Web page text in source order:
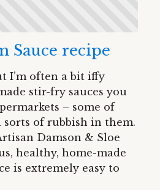
Sauce recipe
I’m often a bit iffy
stir-fry sauces you
– some of
sorts of rubbish in them.
Damson & Sloe
healthy, home-made
is extremely easy to